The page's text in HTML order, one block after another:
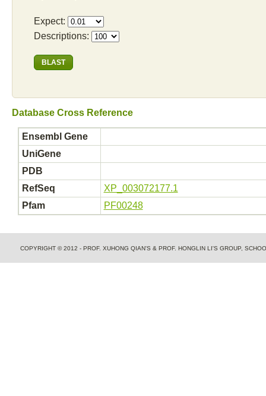
Expect:
Descriptions:
Database Cross Reference
Ensembl Gene
UniGene
PDB
RefSeq
XP_003072177.1
Pfam
PF00248
COPYRIGHT © 2012 - PROF. XUHONG QIAN'S & PROF. HONGLIN LI'S GROUP,